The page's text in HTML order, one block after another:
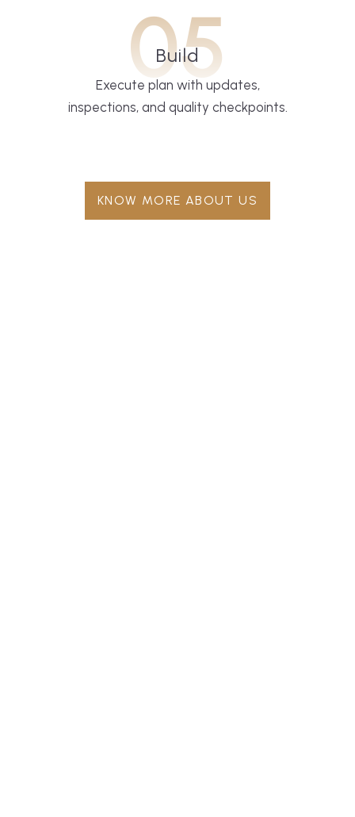
05
Build
Execute plan with updates,
inspections, and quality checkpoints.
KNOW MORE ABOUT US